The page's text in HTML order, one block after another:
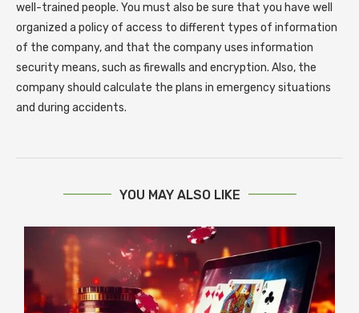
well-trained people. You must also be sure that you have well
organized a policy of access to different types of information
of the company, and that the company uses information
security means, such as firewalls and encryption. Also, the
company should calculate the plans in emergency situations
and during accidents.
YOU MAY ALSO LIKE